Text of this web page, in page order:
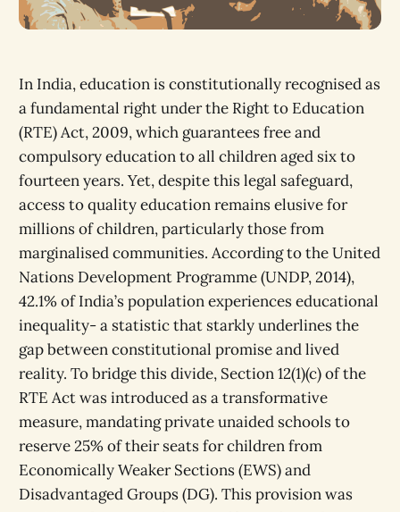
In India, education is constitutionally recognised as
a fundamental right under the Right to Education
(RTE) Act, 2009, which guarantees free and
compulsory education to all children aged six to
fourteen years. Yet, despite this legal safeguard,
access to quality education remains elusive for
millions of children, particularly those from
marginalised communities. According to the United
Nations Development Programme (UNDP, 2014),
42.1% of India’s population experiences educational
inequality- a statistic that starkly underlines the
gap between constitutional promise and lived
reality. To bridge this divide, Section 12(1)(c) of the
RTE Act was introduced as a transformative
measure, mandating private unaided schools to
reserve 25% of their seats for children from
Economically Weaker Sections (EWS) and
Disadvantaged Groups (DG). This provision was